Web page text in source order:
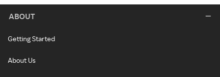
ABOUT
Getting Started
About Us